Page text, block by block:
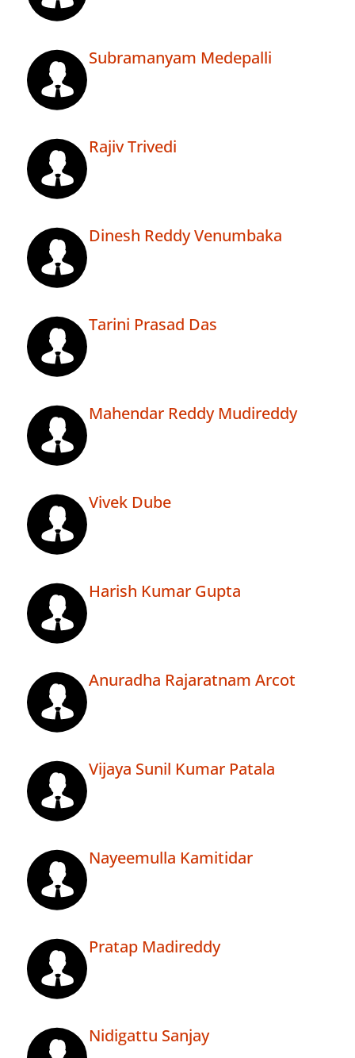
Subramanyam Medepalli
Rajiv Trivedi
Dinesh Reddy Venumbaka
Tarini Prasad Das
Mahendar Reddy Mudireddy
Vivek Dube
Harish Kumar Gupta
Anuradha Rajaratnam Arcot
Vijaya Sunil Kumar Patala
Nayeemulla Kamitidar
Pratap Madireddy
Nidigattu Sanjay